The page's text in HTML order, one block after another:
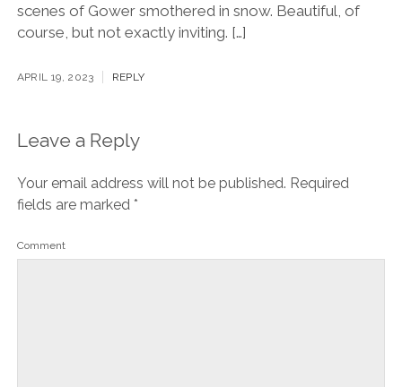
scenes of Gower smothered in snow. Beautiful, of
course, but not exactly inviting. […]
APRIL 19, 2023 REPLY
Leave a Reply
Your email address will not be published. Required
fields are marked *
Comment